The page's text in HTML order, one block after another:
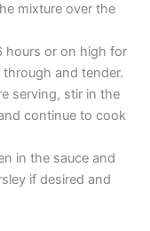
mixture over the
hours or on high for
and tender.
serving, stir in the
continue to cook
in the sauce and
if desired and